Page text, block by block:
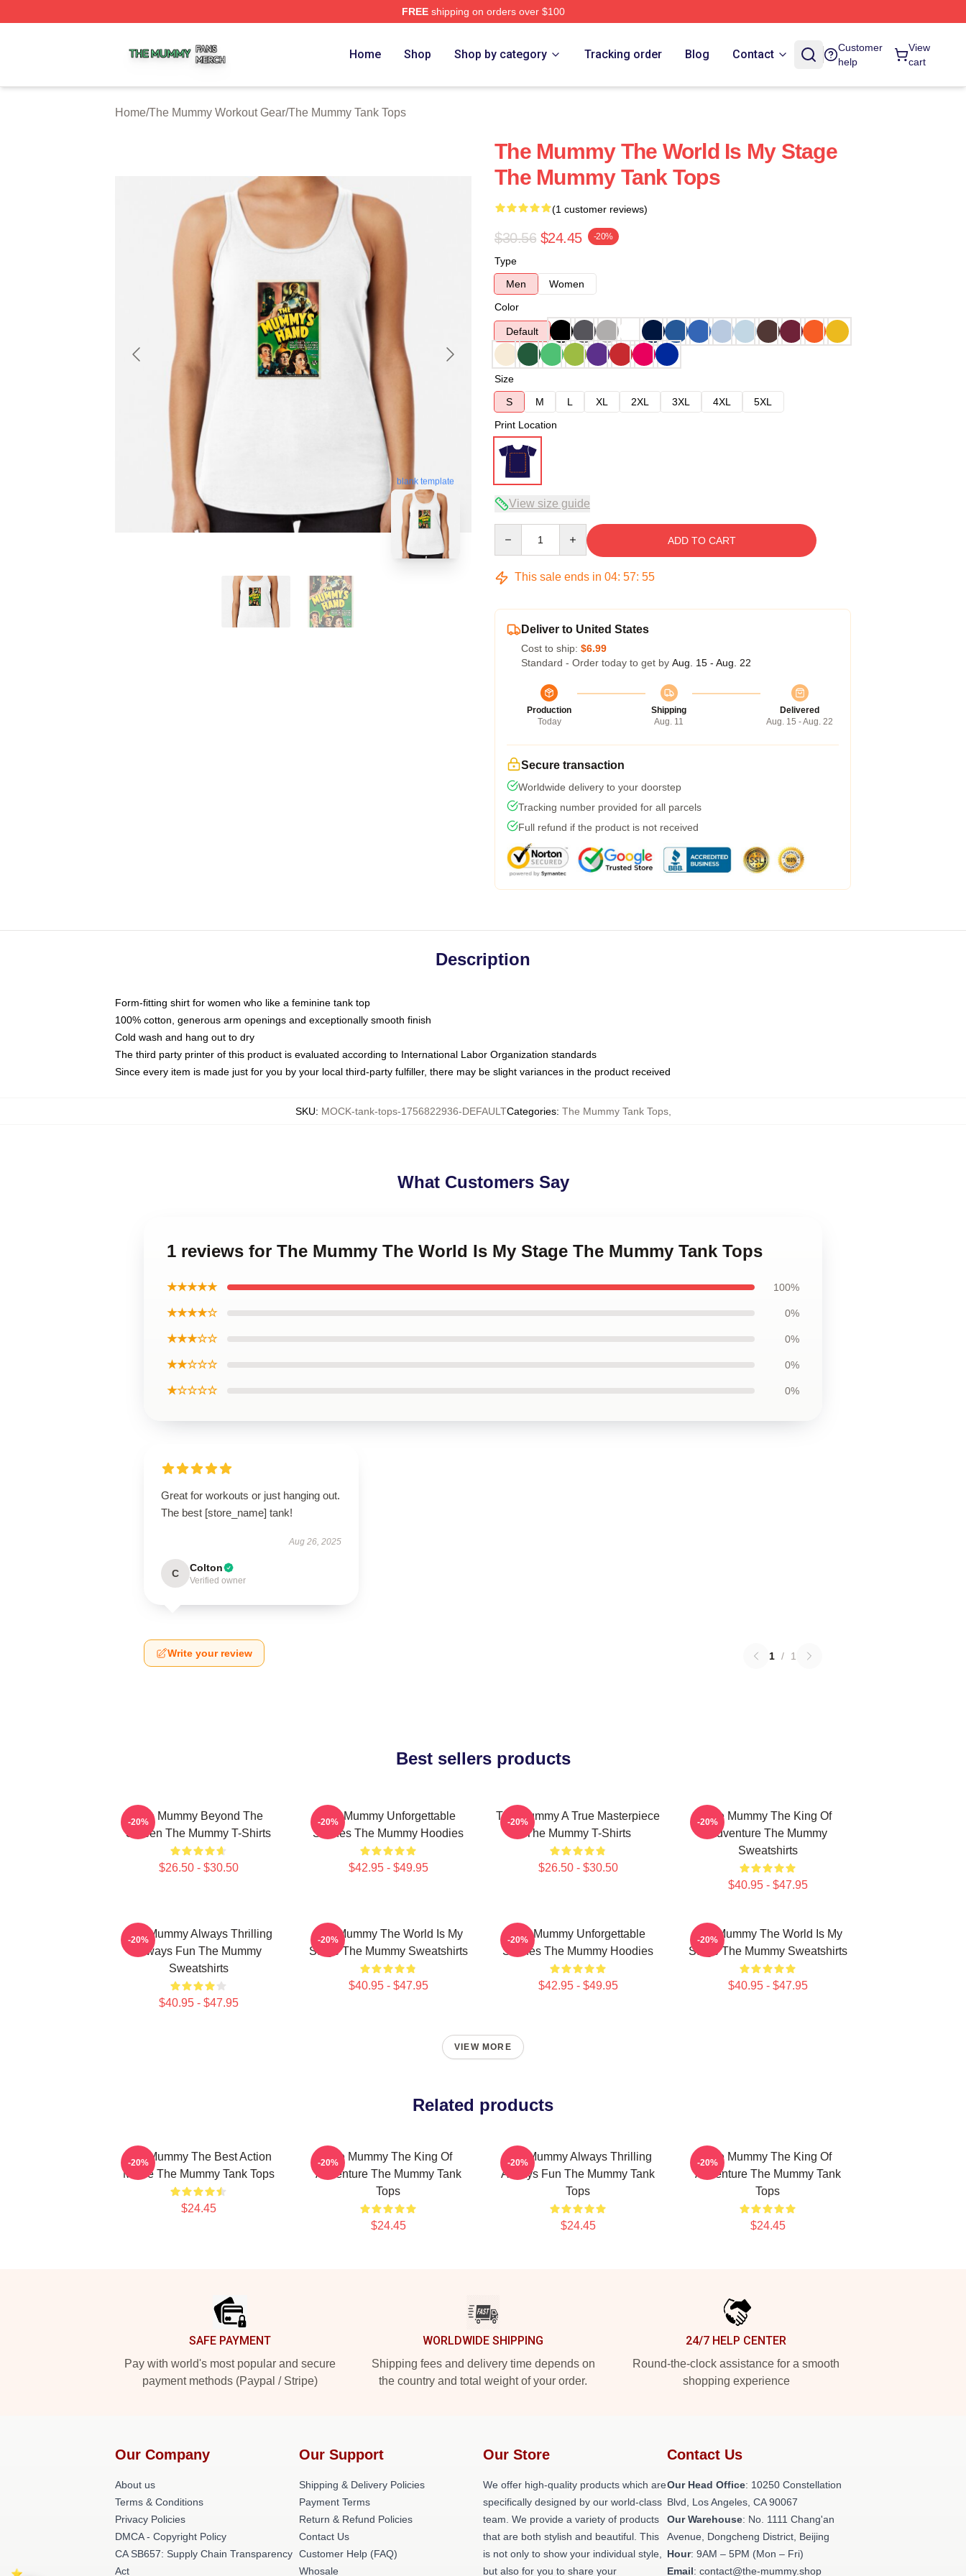
FREEshipping on orders over $100
Home Shop Shop by category Tracking order Blog Contact
Customer
help
View
cart
Home/The Mummy Workout Gear/The Mummy Tank Tops
blank template
The Mummy The World Is My Stage
The Mummy Tank Tops
(1 customer reviews)
$30.56 $24.45 -20%
Type
Men
Women
Color
Default
Size
S
M L XL 2XL 3XL 4XL
5XL
Print Location
View size guide
ADD TO CART
This sale ends in 04: 57: 54
Deliver to United States
Cost to ship: $6.99
Standard - Order today to get by Aug. 15 - Aug. 22
Production
Today
Shipping
Aug. 11
Delivered
Aug. 15 - Aug. 22
Secure transaction
Worldwide delivery to your doorstep
Tracking number provided for all parcels
Full refund if the product is not received
Description
Form-fitting shirt for women who like a feminine tank top
100% cotton, generous arm openings and exceptionally smooth finish
Cold wash and hang out to dry
The third party printer of this product is evaluated according to International Labor Organization standards
Since every item is made just for you by your local third-party fulfiller, there may be slight variances in the product received
SKU: MOCK-tank-tops-1756822936-DEFAULTCategories: The Mummy Tank Tops,
What Customers Say
1 reviews for The Mummy The World Is My Stage The Mummy Tank Tops
★★★★★ 100%
★★★★☆ 0%
★★★☆☆ 0%
★★☆☆☆ 0%
★☆☆☆☆ 0%
Great for workouts or just hanging out.
The best [store_name] tank!
Aug 26, 2025
C Colton
Verified owner
Write your review 1 / 1
Best sellers products
The Mummy Beyond The
Screen The Mummy T-Shirts
$26.50 - $30.50
-20%
The Mummy Unforgettable
Scenes The Mummy Hoodies
$42.95 - $49.95
-20%
The Mummy A True Masterpiece
The Mummy T-Shirts
$26.50 - $30.50
-20%
The Mummy The King Of
Adventure The Mummy
Sweatshirts
$40.95 - $47.95
-20%
The Mummy Always Thrilling
Always Fun The Mummy
Sweatshirts
$40.95 - $47.95
-20%
The Mummy The World Is My
Stage The Mummy Sweatshirts
$40.95 - $47.95
-20%
The Mummy Unforgettable
Scenes The Mummy Hoodies
$42.95 - $49.95
-20%
The Mummy The World Is My
Stage The Mummy Sweatshirts
$40.95 - $47.95
-20%
VIEW MORE
Related products
The Mummy The Best Action
Movie The Mummy Tank Tops
$24.45
-20%
The Mummy The King Of
Adventure The Mummy Tank
Tops
$24.45
-20%
The Mummy Always Thrilling
Always Fun The Mummy Tank
Tops
$24.45
-20%
The Mummy The King Of
Adventure The Mummy Tank
Tops
$24.45
-20%
SAFE PAYMENT
Pay with world's most popular and secure
payment methods (Paypal / Stripe)
WORLDWIDE SHIPPING
Shipping fees and delivery time depends on
the country and total weight of your order.
24/7 HELP CENTER
Round-the-clock assistance for a smooth
shopping experience
Our Company
About us
Terms & Conditions
Privacy Policies
DMCA - Copyright Policy
CA SB657: Supply Chain Transparency
Act
Our Support
Shipping & Delivery Policies
Payment Terms
Return & Refund Policies
Contact Us
Customer Help (FAQ)
Whosale
Our Store
We offer high-quality products which are
specifically designed by our world-class
team. We provide a variety of products
that are both stylish and beautiful. This
is not only to show your individual style,
but also for you to share your
Contact Us
Our Head Office: 10250 Constellation
Blvd, Los Angeles, CA 90067
Our Warehouse: No. 1111 Chang'an
Avenue, Dongcheng District, Beijing
Hour: 9AM – 5PM (Mon – Fri)
Email: contact@the-mummy.shop